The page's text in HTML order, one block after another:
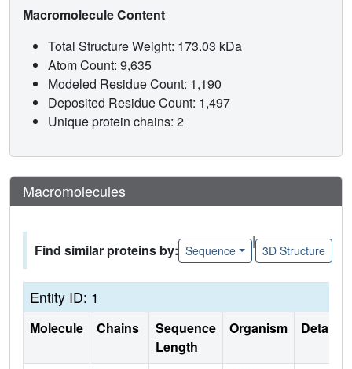
Macromolecule Content
Total Structure Weight: 173.03 kDa
Atom Count: 9,635
Modeled Residue Count: 1,190
Deposited Residue Count: 1,497
Unique protein chains: 2
Macromolecules
Find similar proteins by: Sequence
|
3D Structure
Entity ID: 1
Molecule Chains
Sequence
Length
Organism Details